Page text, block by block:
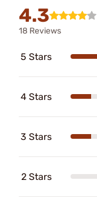
4.3
18 Reviews
5 Stars
4 Stars
3 Stars
2 Stars